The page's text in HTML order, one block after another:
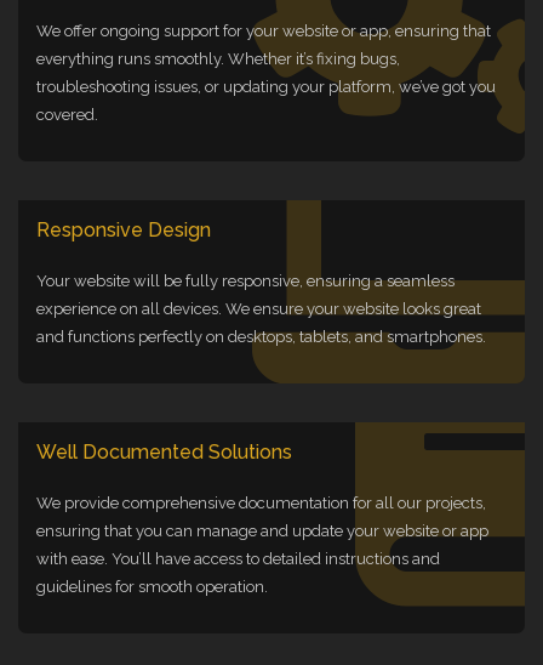
We offer ongoing support for your website or app, ensuring that
everything runs smoothly. Whether it’s fixing bugs,
troubleshooting issues, or updating your platform, we’ve got you
covered.
Responsive Design
Your website will be fully responsive, ensuring a seamless
experience on all devices. We ensure your website looks great
and functions perfectly on desktops, tablets, and smartphones.
Well Documented Solutions
We provide comprehensive documentation for all our projects,
ensuring that you can manage and update your website or app
with ease. You’ll have access to detailed instructions and
guidelines for smooth operation.